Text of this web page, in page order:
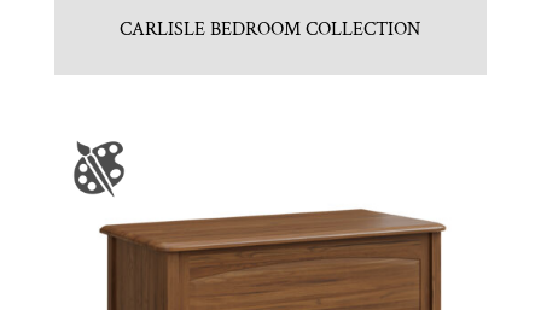
CARLISLE BEDROOM COLLECTION